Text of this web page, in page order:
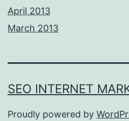
April 2013
March 2013
SEO INTERNET
Proudly powered by